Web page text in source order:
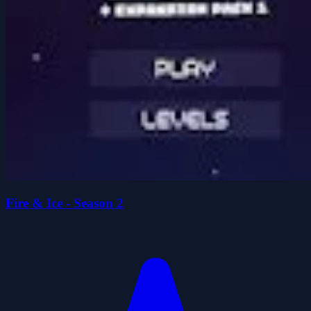
Fire & Ice - Season 2